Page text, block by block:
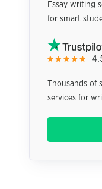
Essay writing
for smart
Thousands of
services for